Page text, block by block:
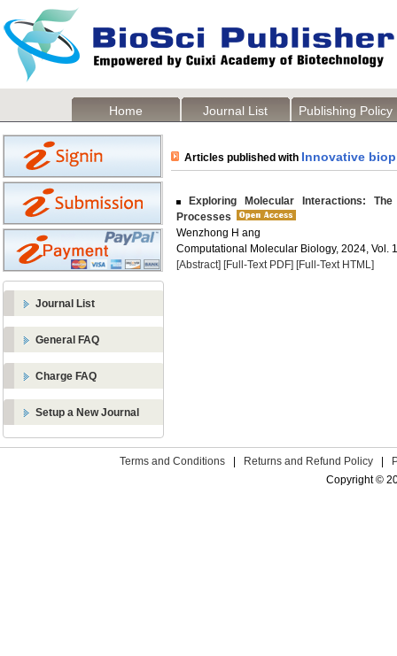
Home Journal List Publishing Policy
Journal List
General FAQ
Charge FAQ
Setup a New Journal
Articles published with Innovative
Exploring Molecular Interactions:
Processes
Wenzhong H ang
Computational Molecular Biology, 2024, Vol.
[Abstract] [Full-Text PDF] [Full-Text HTML]
Terms and Conditions Returns and Refund Policy
Copyright ©